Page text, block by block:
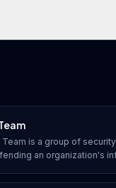
Team is a group of
an organization's
and strengthening